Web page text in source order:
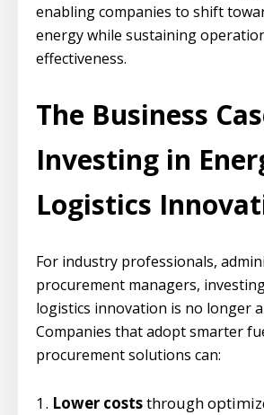
enabling companies to shift
energy while sustaining
effectiveness.
The Business
Investing in
Logistics
For industry professionals,
procurement managers,
logistics innovation is no longer a
Companies that adopt smarter
procurement solutions can:
Lower coststhrough